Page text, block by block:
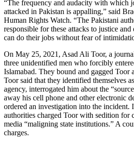
“The frequency and audacity with which
attacked in Pakistan is appalling,” said
Human Rights Watch. “The Pakistani
responsible for these attacks to justice
can do their jobs without fear of
On May 25, 2021, Asad Ali Toor, a
three unidentified men who forcibly
Islamabad. They bound and gagged Toor
Toor said that they identified themselves
agency, interrogated him about the
away his cell phone and other electronic
ordered an investigation into the incident.
authorities charged Toor with sedition for
media “maligning state institutions.” A
charges.